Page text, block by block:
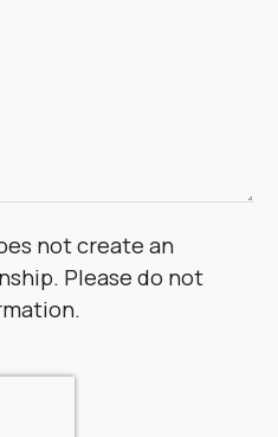
not create an
Please do not